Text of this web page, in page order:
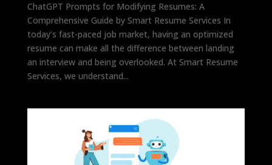
ChatGPT Prompts for Modifying Resumes: A
Comprehensive Guide by Smart Resume Services In
today’s fast-paced job market, having an optimized
resume can make all the difference between landing
an interview and being overlooked. At Smart Resume
Services, we understand...